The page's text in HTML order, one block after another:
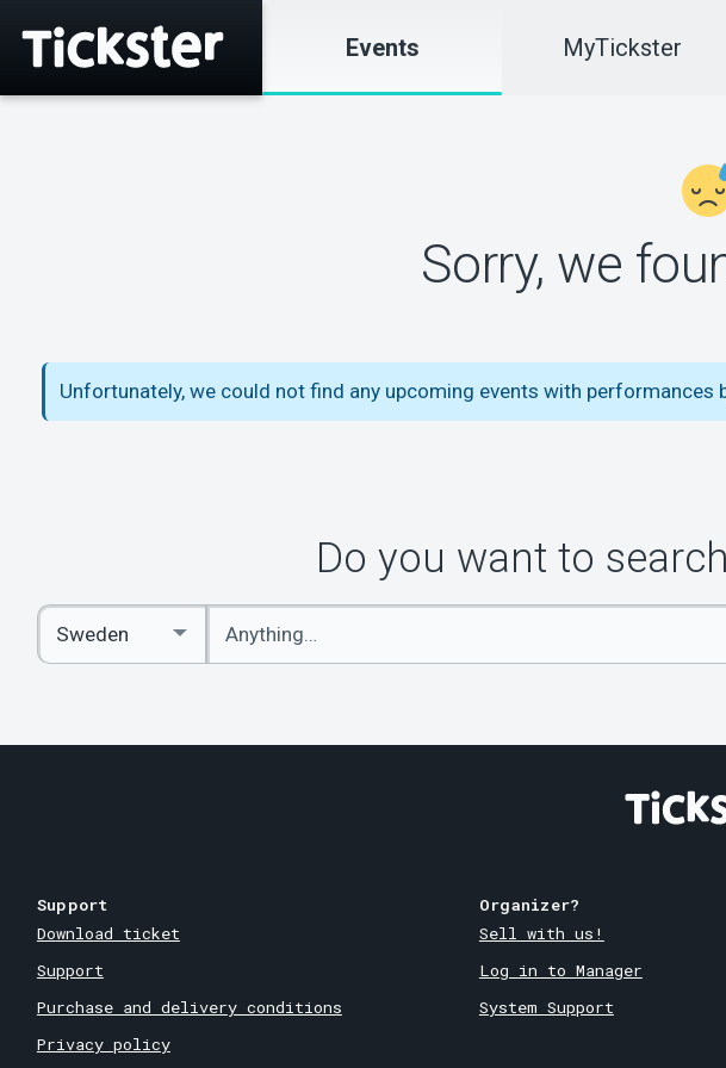
Events MyTickster
Sorry, we
Unfortunately, we could not find any upcoming events with performances
Do you want to
Enter
keywords
Select
Country
Support
Download ticket
Support
Purchase and delivery conditions
Privacy policy
Organizer?
Sell with us!
Log in to Manager
System Support